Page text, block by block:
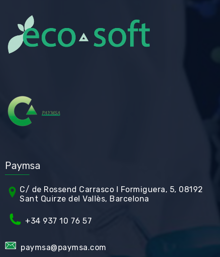
Paymsa
C/ de Rossend Carrasco I Formiguera, 5, 08192
Sant Quirze del Vallès, Barcelona
+34 937 10 76 57
paymsa@paymsa.com